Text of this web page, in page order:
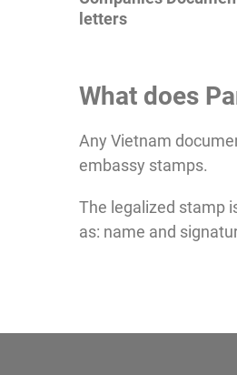
letters
What does
Any Vietnam
embassy stamps.
The legalized stamp
as: name and